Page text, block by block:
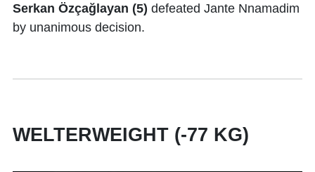
Serkan Özçağlayan (5) defeated Jante Nnamadim
by unanimous decision.
WELTERWEIGHT (-77 KG)